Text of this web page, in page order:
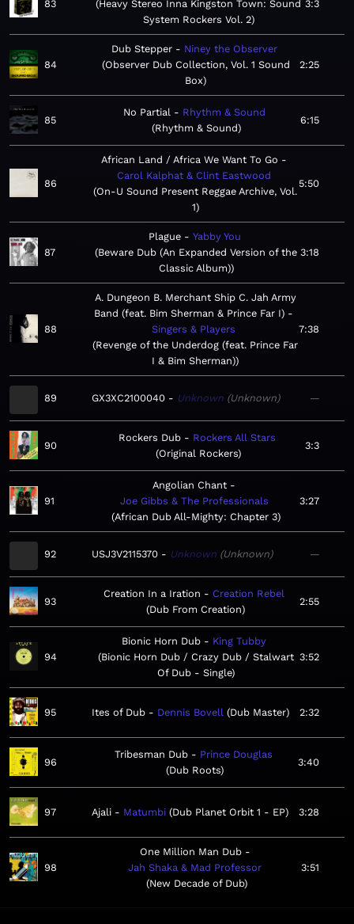
83
Heavy Stereo Inna Kingston Town: Sound
System Rockers Vol. 2
3:3
84
Dub Stepper
Niney the Observer
Observer Dub Collection, Vol. 1 Sound
Box
2:25
85
No Partial
Rhythm & Sound
Rhythm & Sound
6:15
86
African Land / Africa We Want To Go
Carol Kalphat & Clint Eastwood
On-U Sound Present Reggae Archive, Vol.
1
5:50
87
Plague
Yabby You
Beware Dub (An Expanded Version of the
Classic Album)
3:18
88
A. Dungeon B. Merchant Ship C. Jah Army
Band (feat. Bim Sherman & Prince Far I)
Singers & Players
Revenge of the Underdog (feat. Prince Far
I & Bim Sherman)
7:38
89 GX3XC2100040 Unknown Unknown —
90
Rockers Dub
Rockers All Stars
Original Rockers
3:3
91
Angolian Chant
Joe Gibbs & The Professionals
African Dub All-Mighty: Chapter 3
3:27
92 USJ3V2115370 Unknown Unknown —
93
Creation In a Iration
Creation Rebel
Dub From Creation
2:55
94
Bionic Horn Dub
King Tubby
Bionic Horn Dub / Crazy Dub / Stalwart
Of Dub - Single
3:52
95 Ites of Dub Dennis Bovell Dub Master 2:32
96
Tribesman Dub
Prince Douglas
Dub Roots
3:40
97 Ajali Matumbi Dub Planet Orbit 1 - EP 3:28
98
One Million Man Dub
Jah Shaka & Mad Professor
New Decade of Dub
3:51